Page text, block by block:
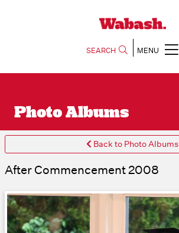
SEARCH MENU
Photo Albums
Back to Photo Albums
After Commencement 2008